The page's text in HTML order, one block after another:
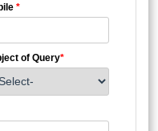
*
of Query*